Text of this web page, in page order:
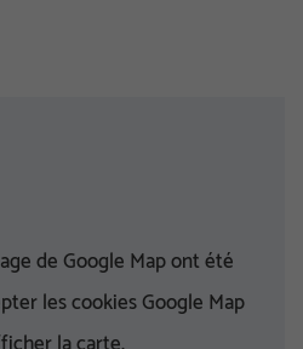
de Google Map ont été
les cookies Google Map